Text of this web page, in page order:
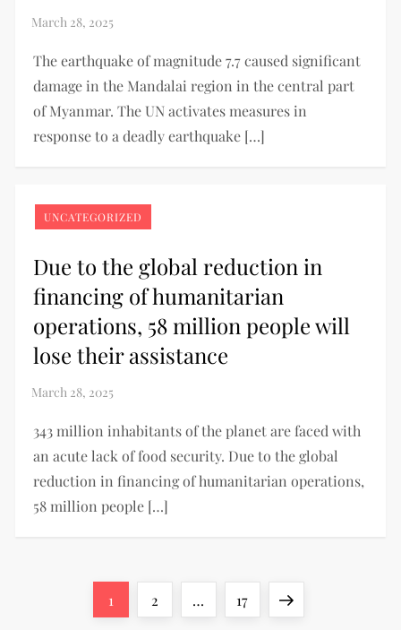
The earthquake of magnitude 7.7 caused significant
damage in the Mandalai region in the central part
of Myanmar. The UN activates measures in
response to a deadly earthquake […]
UNCATEGORIZED
Due to the global reduction in
financing of humanitarian
operations, 58 million people will
lose their assistance
343 million inhabitants of the planet are faced with
an acute lack of food security. Due to the global
reduction in financing of humanitarian operations,
58 million people […]
1 2 … 17